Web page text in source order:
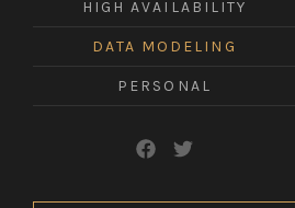
leadership
a
world.
HIGH AVAILABILITY
DATA MODELING
PERSONAL